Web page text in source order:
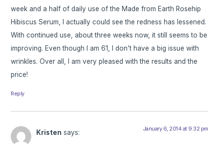
week and a half of daily use of the Made from Earth Rosehip
Hibiscus Serum, I actually could see the redness has lessened.
With continued use, about three weeks now, it still seems to be
improving. Even though I am 61, I don’t have a big issue with
wrinkles. Over all, I am very pleased with the results and the
price!
Reply
Kristen says: January 6, 2014 at 9:32 pm